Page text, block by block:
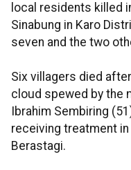
local residents killed
Sinabung in Karo
seven and the two
Six villagers died
cloud spewed by the
Ibrahim Sembiring
receiving treatment in
Berastagi.